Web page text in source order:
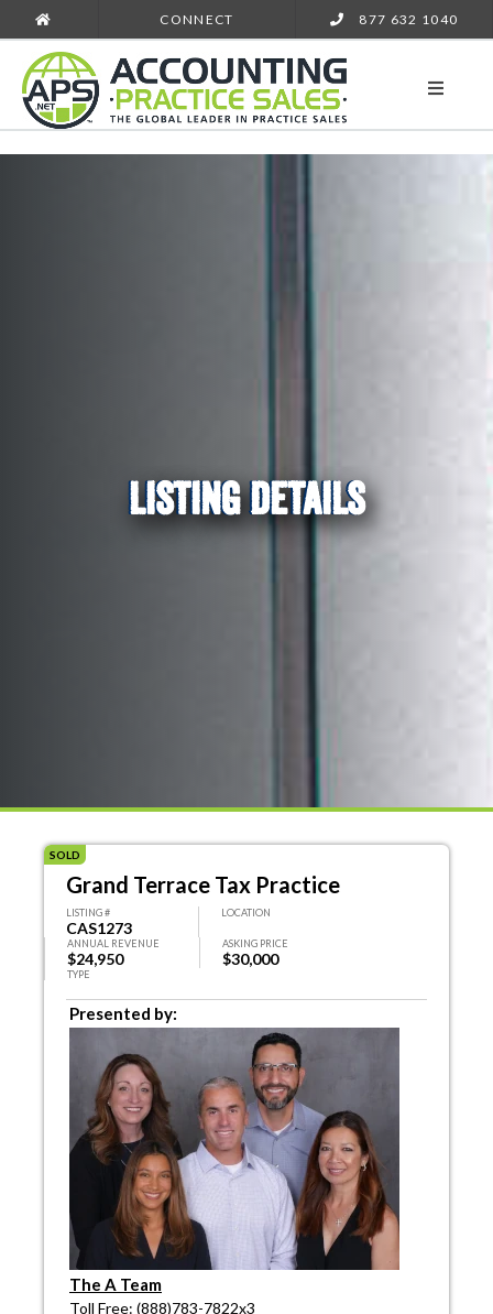
CONNECT 877 632 1040
LISTING DETAILS
SOLD
Grand Terrace Tax Practice
LISTING #
CAS1273
LOCATION
ANNUAL REVENUE
$24,950
ASKING PRICE
$30,000
TYPE
Presented by:
The A Team
Toll Free: (888)783-7822x3